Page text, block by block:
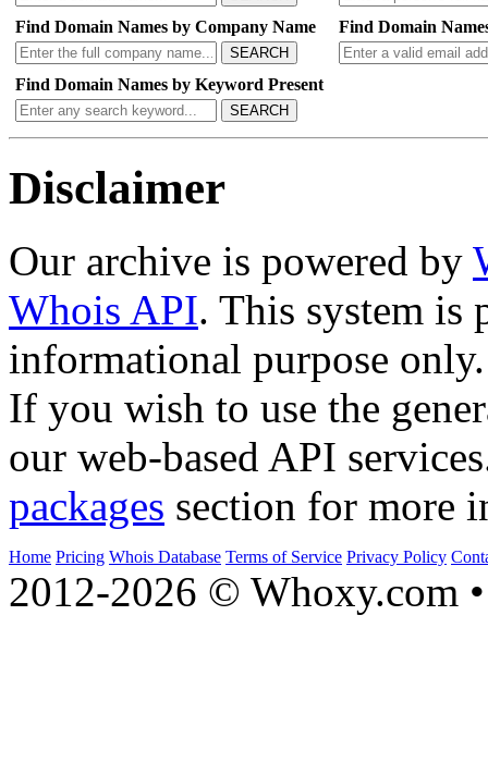
Find Domain Names by Company Name
SEARCH
Find Domain
Find Domain Names by Keyword Present
SEARCH
Disclaimer
Our archive is powered by
Whois API. This system is
informational purpose only.
If you wish to use the
our web-based API
packages section for more
Home Pricing Whois Database Terms of Service Privacy Policy
2012-2026 © Whoxy.com